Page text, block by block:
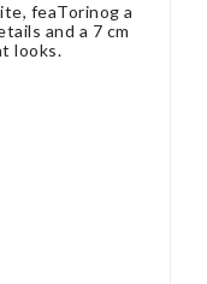
feaTorinog a
and a 7 cm
looks.